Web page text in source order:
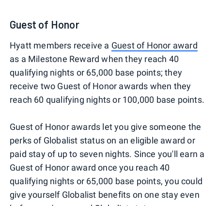
Guest of Honor
Hyatt members receive a Guest of Honor award
as a Milestone Reward when they reach 40
qualifying nights or 65,000 base points; they
receive two Guest of Honor awards when they
reach 60 qualifying nights or 100,000 base points.
Guest of Honor awards let you give someone the
perks of Globalist status on an eligible award or
paid stay of up to seven nights. Since you'll earn a
Guest of Honor award once you reach 40
qualifying nights or 65,000 base points, you could
give yourself Globalist benefits on one stay even